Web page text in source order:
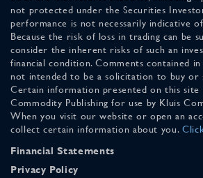
not protected under the Securities
performance is not necessarily indicative
Because the risk of loss in trading can be
consider the inherent risks of such an
financial condition. Comments contained
not intended to be a solicitation to buy or
Certain information presented on this site
Commodity Publishing for use by Kluis
When you visit our website or open an
collect certain information about you.
Financial Statements
Privacy Policy